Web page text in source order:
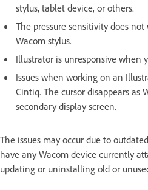
stylus, tablet device, or others.
The pressure sensitivity does
Wacom stylus.
Illustrator is unresponsive when
Issues when working on an
Cintiq. The cursor disappears as
secondary display screen.
The issues may occur due to
have any Wacom device currently
updating or uninstalling old or